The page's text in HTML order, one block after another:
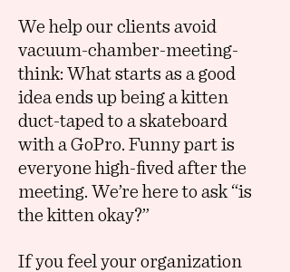
We help our clients avoid
vacuum-chamber-meeting-
think: What starts as a good
idea ends up being a kitten
duct-taped to a skateboard
with a GoPro. Funny part is
everyone high-fived after the
meeting. We’re here to ask “is
the kitten okay?”
If you feel your organization